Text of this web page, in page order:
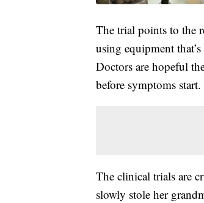
The trial points to the
using equipment
Doctors are hopeful
before symptoms start.
The clinical trials are
slowly stole her